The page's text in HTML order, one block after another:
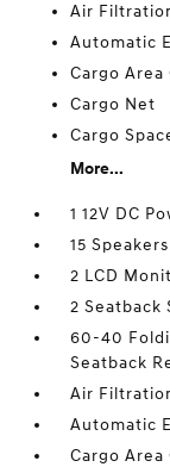
Air
Automatic
Cargo Area
Cargo Net
Cargo
More...
1 12V DC
15 Speakers
2 LCD
2 Seatback
60-40
Seatback
Air
Automatic
Cargo Area